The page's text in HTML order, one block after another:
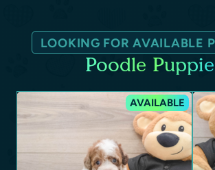
LOOKING FOR AVAILABLE
Poodle
AVAILABLE